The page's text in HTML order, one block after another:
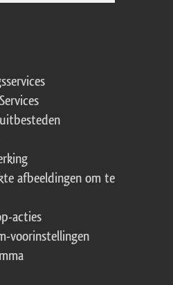
afbeeldingen om te
acties
voorinstellingen